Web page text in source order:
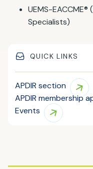
UEMS-
Specialists)
QUICK LINKS
APDIR section
APDIR membership
Events